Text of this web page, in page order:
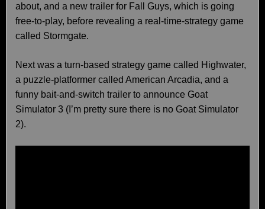
about, and a new trailer for Fall Guys, which is going
free-to-play, before revealing a real-time-strategy game
called Stormgate.
Next was a turn-based strategy game called Highwater,
a puzzle-platformer called American Arcadia, and a
funny bait-and-switch trailer to announce Goat
Simulator 3 (I’m pretty sure there is no Goat Simulator
2).